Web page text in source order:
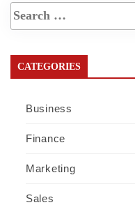
CATEGORIES
Business
Finance
Marketing
Sales